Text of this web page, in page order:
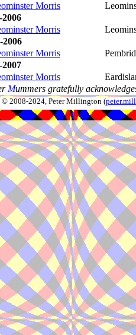
Morris
Morris
2006
Morris
Morris
Mummers gratefully
© 2008-2024, Peter Millington (